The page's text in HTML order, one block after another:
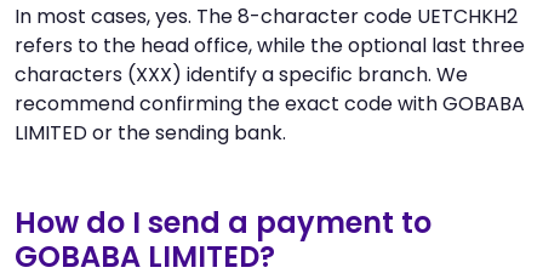
In most cases, yes. The 8-character code UETCHKH2
refers to the head office, while the optional last three
characters (XXX) identify a specific branch. We
recommend confirming the exact code with GOBABA
LIMITED or the sending bank.
How do I send a payment to
GOBABA LIMITED?